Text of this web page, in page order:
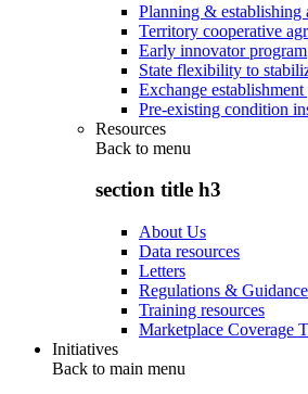
Planning & establishing
Territory cooperative
Early innovator program
State flexibility to
Exchange establishment
Pre-existing condition
Resources
Back to menu
section title h3
About Us
Data resources
Letters
Regulations & Guidance
Training resources
Marketplace Coverage
Initiatives
Back to main menu